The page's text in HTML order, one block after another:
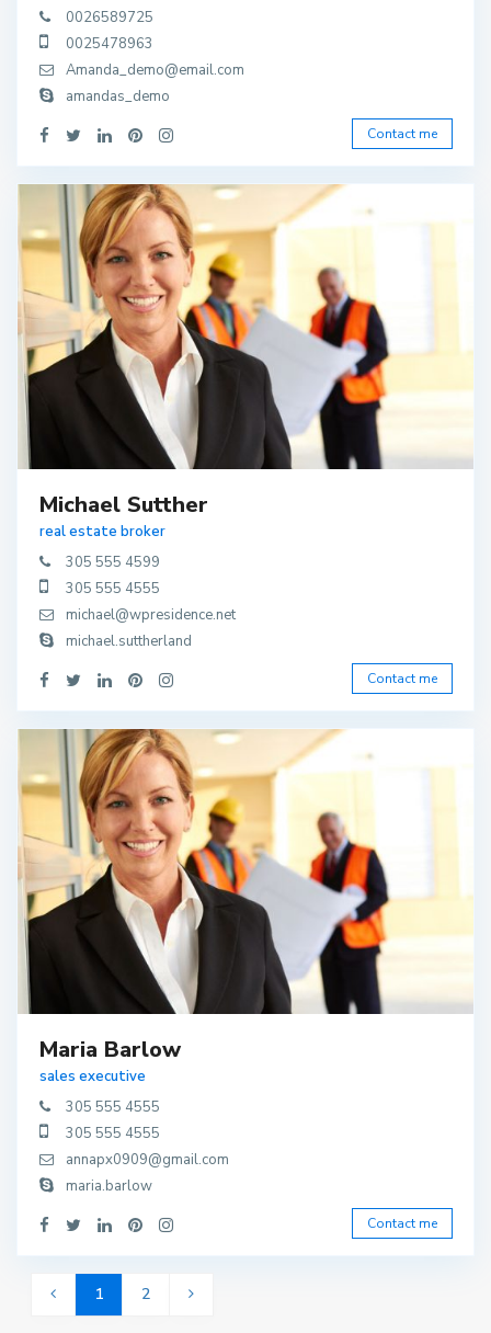
0026589725
0025478963
Amanda_demo@email.com
amandas_demo
Contact me
Michael Sutther
real estate broker
305 555 4599
305 555 4555
michael@wpresidence.net
michael.suttherland
Contact me
Maria Barlow
sales executive
305 555 4555
305 555 4555
annapx0909@gmail.com
maria.barlow
Contact me
1 2